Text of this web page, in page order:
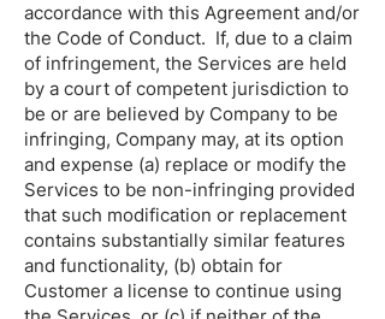
accordance with this Agreement and/or
the Code of Conduct. If, due to a claim
of infringement, the Services are held
by a court of competent jurisdiction to
be or are believed by Company to be
infringing, Company may, at its option
and expense (a) replace or modify the
Services to be non-infringing provided
that such modification or replacement
contains substantially similar features
and functionality, (b) obtain for
Customer a license to continue using